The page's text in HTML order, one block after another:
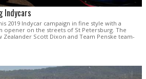
Indycars
2019 Indycar campaign in fine style with a
opener on the streets of St Petersburg. The
Scott Dixon and Team Penske team-